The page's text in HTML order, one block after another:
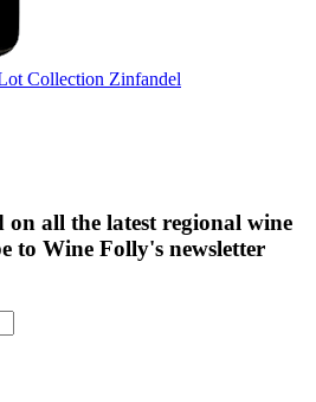
Collection Zinfandel
all the latest regional wine
to Wine Folly's newsletter